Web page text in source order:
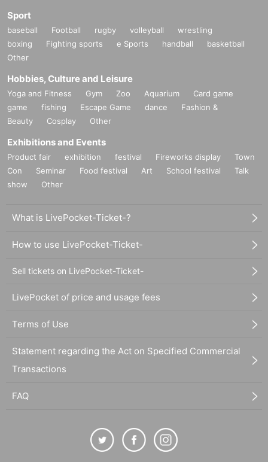
Sport
baseball Football rugby volleyball
wrestling
boxing
Fighting sports e Sports handball
basketball
Other
Hobbies, Culture and Leisure
Yoga and Fitness Gym Zoo Aquarium
Card game
game
fishing Escape Game dance
Fashion &
Beauty
Cosplay Other
Exhibitions and Events
Product fair exhibition festival Fireworks display
Town
Con
Seminar Food festival Art School festival
Talk
show
Other
What is LivePocket-Ticket-?
How to use LivePocket-Ticket-
Sell tickets on LivePocket-Ticket-
LivePocket of price and usage fees
Terms of Use
Statement regarding the Act on Specified Commercial
Transactions
FAQ